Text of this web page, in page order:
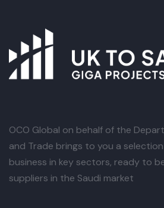
OCO Global on behalf of the
and Trade brings to you a
business in key sectors, ready to
suppliers in the Saudi market